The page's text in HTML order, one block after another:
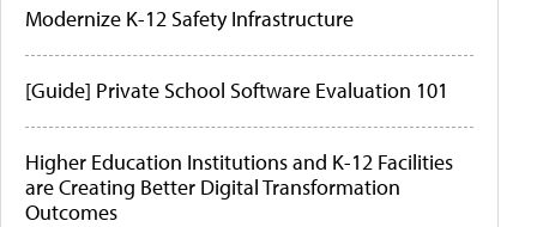
Modernize K-12 Safety Infrastructure
[Guide] Private School Software Evaluation 101
Higher Education Institutions and K-12 Facilities
are Creating Better Digital Transformation
Outcomes